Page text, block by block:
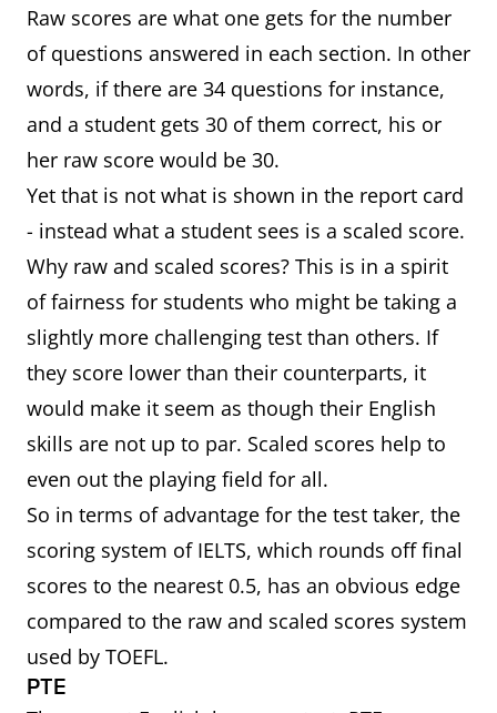
Raw scores are what one gets for the number
of questions answered in each section. In other
words, if there are 34 questions for instance,
and a student gets 30 of them correct, his or
her raw score would be 30.
Yet that is not what is shown in the report card
- instead what a student sees is a scaled score.
Why raw and scaled scores? This is in a spirit
of fairness for students who might be taking a
slightly more challenging test than others. If
they score lower than their counterparts, it
would make it seem as though their English
skills are not up to par. Scaled scores help to
even out the playing field for all.
So in terms of advantage for the test taker, the
scoring system of IELTS, which rounds off final
scores to the nearest 0.5, has an obvious edge
compared to the raw and scaled scores system
used by TOEFL.
PTE